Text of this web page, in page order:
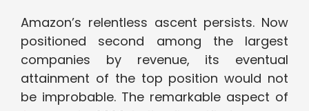
Amazon’s relentless ascent persists. Now
positioned second among the largest
companies by revenue, its eventual
attainment of the top position would not
be improbable. The remarkable aspect of